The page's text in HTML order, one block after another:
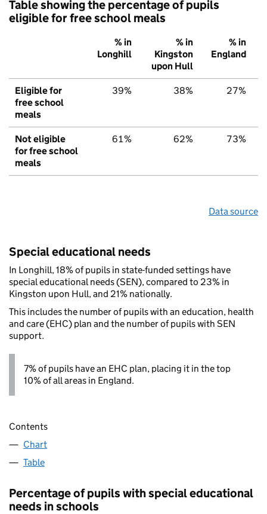
Table showing the percentage of pupils
eligible for free school meals
% in
Longhill
% in
Kingston
upon Hull
% in
England
Eligible for
free school
meals
39% 38% 27%
Not eligible
for free school
meals
61% 62% 73%
Data source
Special educational needs
In Longhill, 18% of pupils in state-funded settings have
special educational needs (SEN), compared to 23% in
Kingston upon Hull, and 21% nationally.
This includes the number of pupils with an education, health
and care (EHC) plan and the number of pupils with SEN
support.
7% of pupils have an EHC plan, placing it in the top
10% of all areas in England.
Contents
Chart
Table
Percentage of pupils with special educational
needs in schools